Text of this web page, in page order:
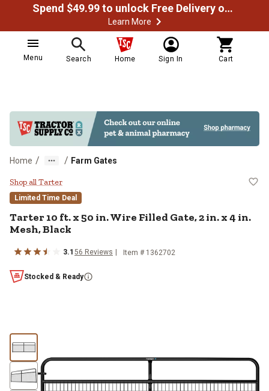
Spend $49.99 to unlock Free Delivery on most orders
Learn More
Menu Search Home Sign In Cart
Home / / Farm Gates
Tarter 10 ft. x 50 in. Wire Filled
Shop all Tarter
Limited Time Deal
Tarter10 ft. x 50 in. Wire Filled Gate, 2 in. x 4 in.
Mesh, Black
3.1 56 Reviews Item # 1362702
Stocked & Ready